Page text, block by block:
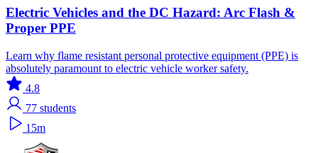
Electric Vehicles and the DC Hazard: Arc Flash &
Proper PPE
Learn why flame resistant personal protective equipment (PPE) is
absolutely paramount to electric vehicle worker safety.
4.8
77 students
15m